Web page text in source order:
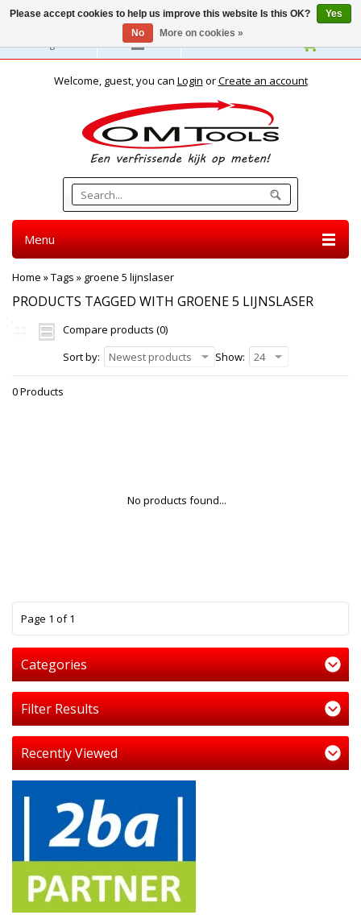
English
Welcome, guest, you can Login orCreate an account
Menu
Home »Tags » groene 5 lijnslaser
PRODUCTS TAGGED WITH GROENE 5 LIJNSLASER
Compare products (0)
Sort by:
Newest products Show: 24
0 Products
No products found...
Page 1 of 1
Categories
Filter Results
Recently Viewed
Please accept cookies to help us improve this website Is this OK?
Yes
No
More on cookies »